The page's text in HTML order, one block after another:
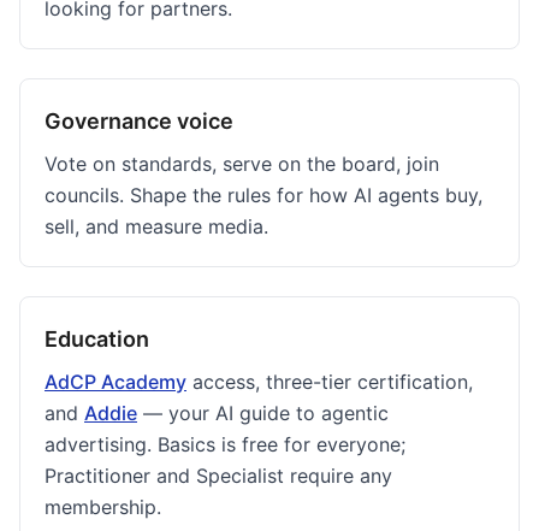
looking for partners.
Governance voice
Vote on standards, serve on the board, join
councils. Shape the rules for how AI agents buy,
sell, and measure media.
Education
AdCP Academy access, three-tier certification,
and Addie — your AI guide to agentic
advertising. Basics is free for everyone;
Practitioner and Specialist require any
membership.